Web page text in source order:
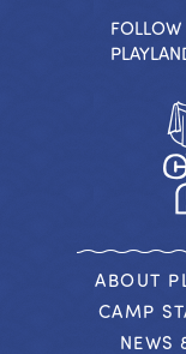
FOLLOW
ABOUT
CAMP
NEWS